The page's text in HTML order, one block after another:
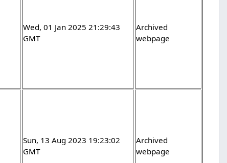
Wed, 01 Jan 2025 21:29:43
GMT
Archived
webpage
Sun, 13 Aug 2023 19:23:02
GMT
Archived
webpage